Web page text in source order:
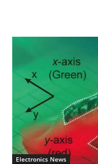
Electronics News